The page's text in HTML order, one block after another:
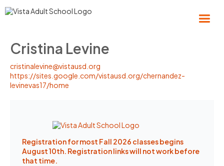
Cristina Levine
cristinalevine@vistausd.org
https://sites.google.com/vistausd.org/chernandez-
levinevas17/home
Registration for most Fall 2026 classes begins
August 10th. Registration links will not work before
that time.